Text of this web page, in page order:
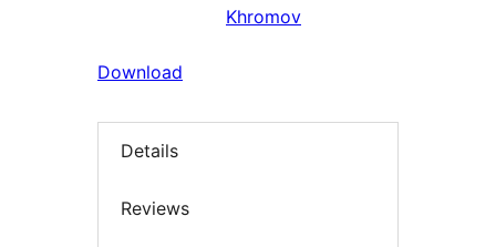
Khromov
Download
Details
Reviews